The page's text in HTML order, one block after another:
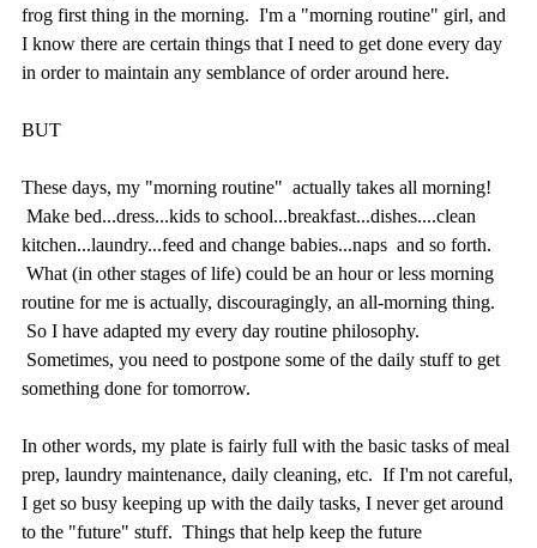
frog first thing in the morning. I'm a "morning routine" girl, and
I know there are certain things that I need to get done every day
in order to maintain any semblance of order around here.
BUT
These days, my "morning routine" actually takes all morning!
Make bed...dress...kids to school...breakfast...dishes....clean
kitchen...laundry...feed and change babies...naps and so forth.
What (in other stages of life) could be an hour or less morning
routine for me is actually, discouragingly, an all-morning thing.
So I have adapted my every day routine philosophy.
Sometimes, you need to postpone some of the daily stuff to get
something done for tomorrow.
In other words, my plate is fairly full with the basic tasks of meal
prep, laundry maintenance, daily cleaning, etc. If I'm not careful,
I get so busy keeping up with the daily tasks, I never get around
to the "future" stuff. Things that help keep the future